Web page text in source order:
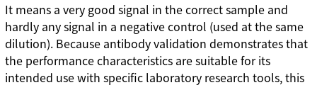
It means a very good signal in the correct sample and
hardly any signal in a negative control (used at the same
dilution). Because antibody validation demonstrates that
the performance characteristics are suitable for its
intended use with specific laboratory research tools, this